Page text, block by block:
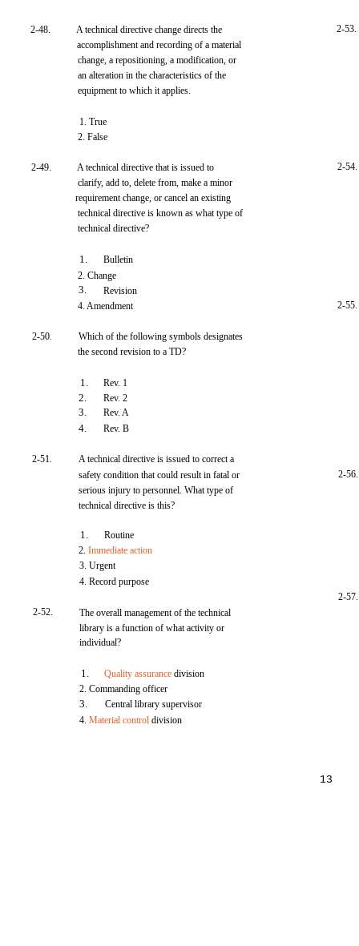
2-48.
A technical directive change directs the
accomplishment and recording of a material
change, a repositioning, a modification, or
an alteration in the characteristics of the
equipment to which it applies.
1. True
2. False
2-49.
A technical directive that is issued to
clarify, add to, delete from, make a minor
requirement change, or cancel an existing
technical directive is known as what type of
technical directive?
1.
Bulletin
2. Change
3.
Revision
4. Amendment
2-50.
Which of the following symbols designates
the second revision to a TD?
1. Rev. 1
2. Rev. 2
3. Rev. A
4. Rev. B
2-51.
A technical directive is issued to correct a
safety condition that could result in fatal or
serious injury to personnel. What type of
technical directive is this?
1.
Routine
2.Immediate action
3. Urgent
4. Record purpose
2-52.
The overall management of the technical
library is a function of what activity or
individual?
1. Quality assurance division
2. Commanding officer
3.
Central library supervisor
4.Material control division
2-53.
2-54.
2-55.
2-56.
2-57.
13